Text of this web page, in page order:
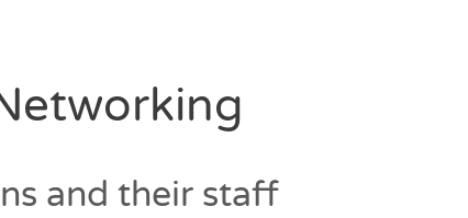
and their staff